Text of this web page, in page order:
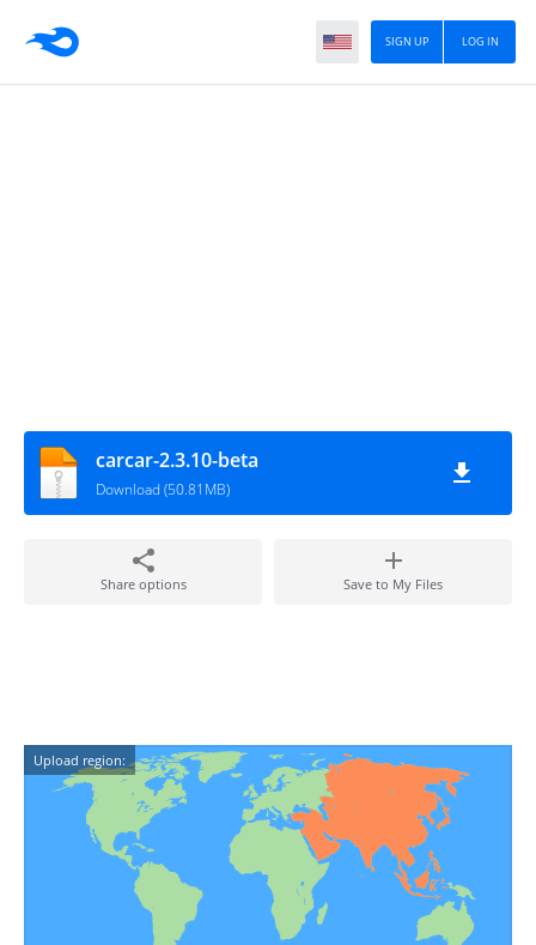
LOG IN
SIGN UP
carcar-2.3.10-beta
Download (50.81MB)
Share options Save to My Files
Upload region: